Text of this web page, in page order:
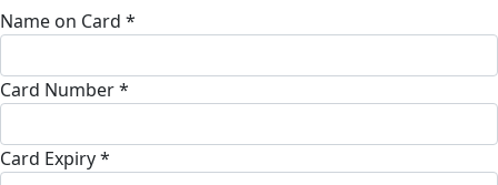
Name on Card *
Card Number *
Card Expiry *